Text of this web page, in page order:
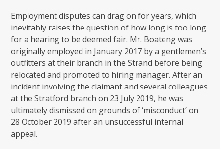
Employment disputes can drag on for years, which
inevitably raises the question of how long is too long
for a hearing to be deemed fair. Mr. Boateng was
originally employed in January 2017 by a gentlemen’s
outfitters at their branch in the Strand before being
relocated and promoted to hiring manager. After an
incident involving the claimant and several colleagues
at the Stratford branch on 23 July 2019, he was
ultimately dismissed on grounds of ‘misconduct’ on
28 October 2019 after an unsuccessful internal
appeal.